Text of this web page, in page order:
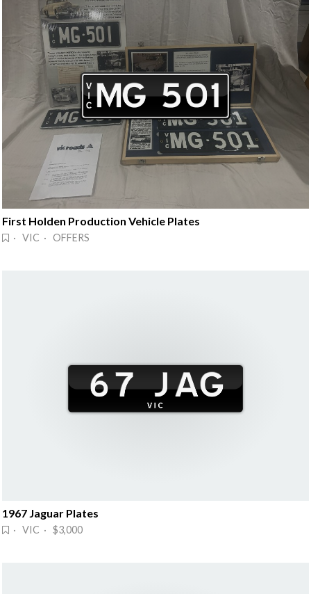
First Holden Production Vehicle Plates
· VIC · OFFERS
1967 Jaguar Plates
· VIC · $3,000